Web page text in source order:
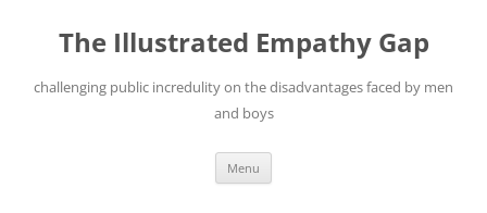
contentThe Illustrated Empathy Gap
challenging public incredulity on the disadvantages faced by men
and boys
Menu